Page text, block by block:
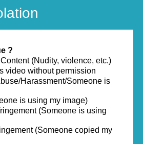
?
(Nudity, violence, etc.)
video without permission
Harassment/Someone is
is using my image)
(Someone is using
(Someone copied my